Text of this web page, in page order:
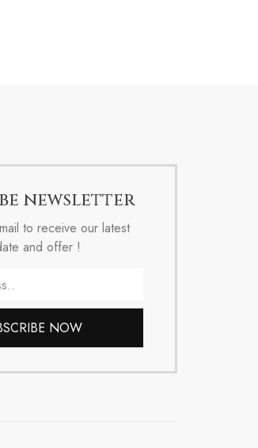
newsletter
to receive our latest
and offer !
NOW